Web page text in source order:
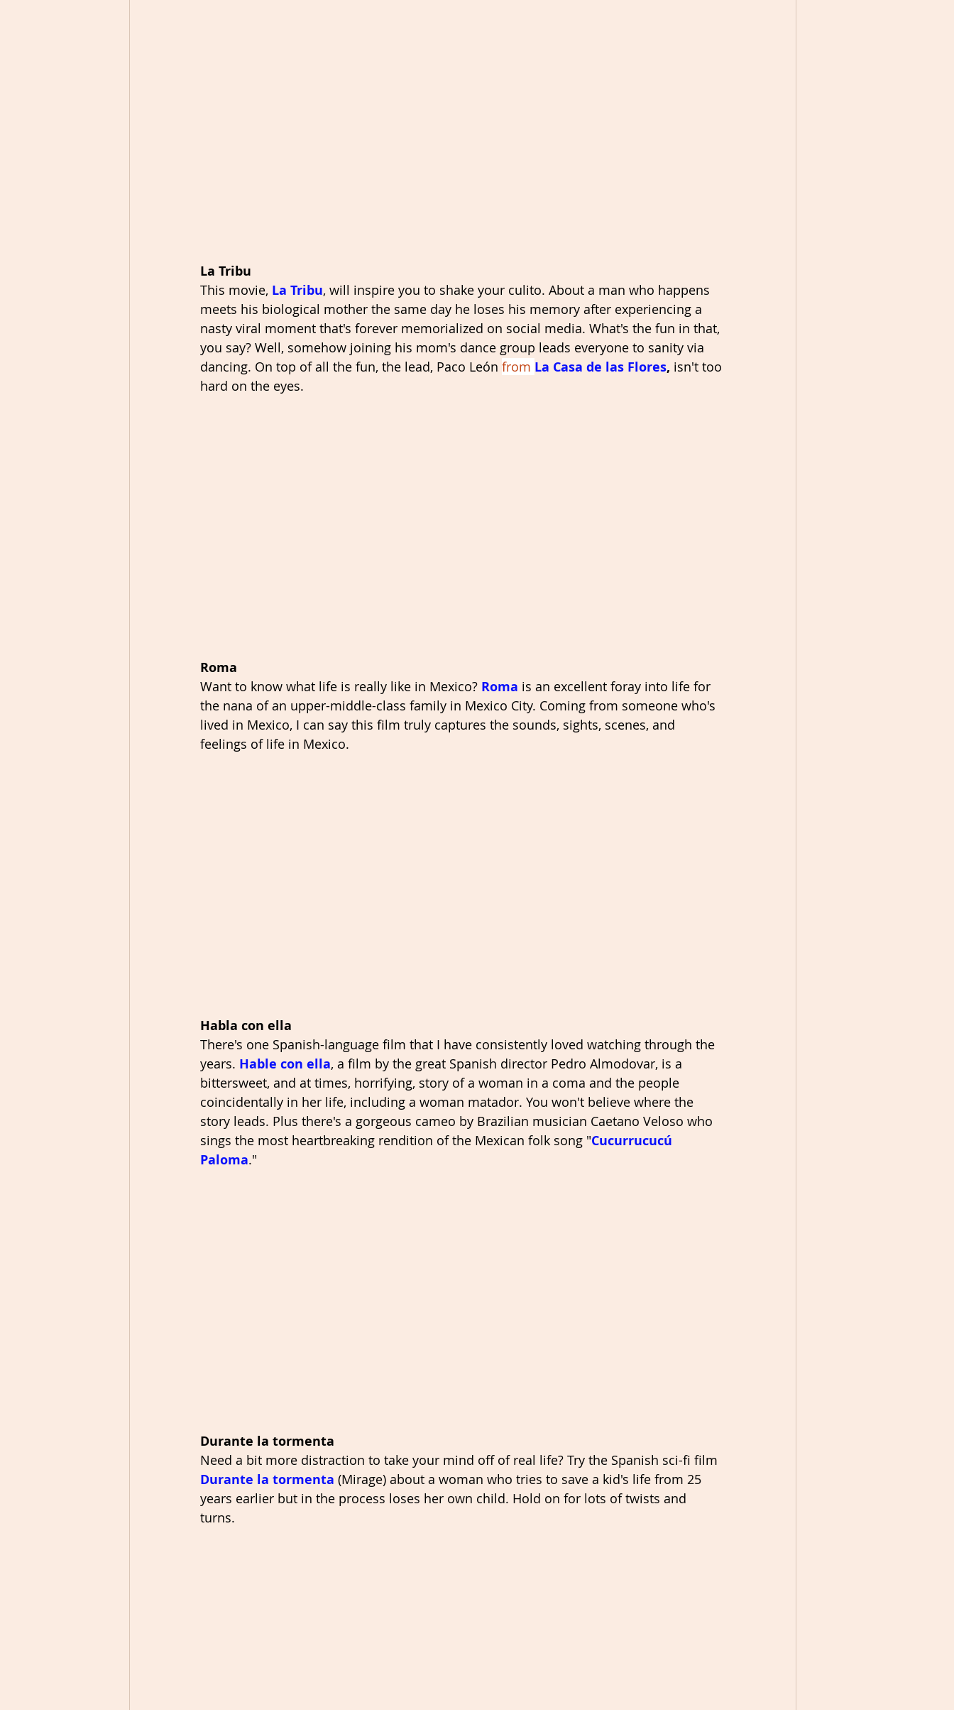
La Tribu
This movie, La Tribu, will inspire you to shake your culito. About a man who happens
meets his biological mother the same day he loses his memory after experiencing a
nasty viral moment that's forever memorialized on social media. What's the fun in that,
you say? Well, somehow joining his mom's dance group leads everyone to sanity via
dancing. On top of all the fun, the lead, Paco León from La Casa de las Flores, isn't too
hard on the eyes.
Roma
Want to know what life is really like in Mexico? Roma is an excellent foray into life for
the nana of an upper-middle-class family in Mexico City. Coming from someone who's
lived in Mexico, I can say this film truly captures the sounds, sights, scenes, and
feelings of life in Mexico.
Habla con ella
There's one Spanish-language film that I have consistently loved watching through the
years. Hable con ella, a film by the great Spanish director Pedro Almodovar, is a
bittersweet, and at times, horrifying, story of a woman in a coma and the people
coincidentally in her life, including a woman matador. You won't believe where the
story leads. Plus there's a gorgeous cameo by Brazilian musician Caetano Veloso who
sings the most heartbreaking rendition of the Mexican folk song "Cucurrucucú
Paloma."
Durante la tormenta
Need a bit more distraction to take your mind off of real life? Try the Spanish sci-fi film
Durante la tormenta (Mirage) about a woman who tries to save a kid's life from 25
years earlier but in the process loses her own child. Hold on for lots of twists and
turns.